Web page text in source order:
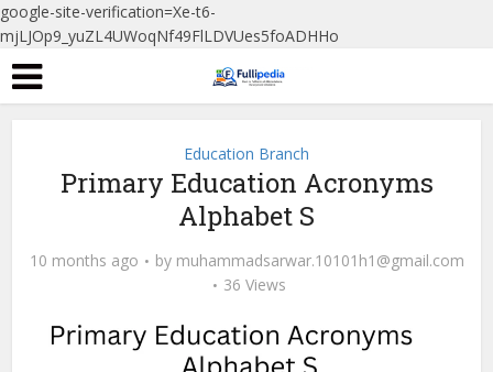
google-site-verification=Xe-t6-
mjLJOp9_yuZL4UWoqNf49FlLDVUes5foADHHo
Education Branch
Primary Education Acronyms
Alphabet S
10 months ago by muhammadsarwar.10101h1@gmail.com
36 Views